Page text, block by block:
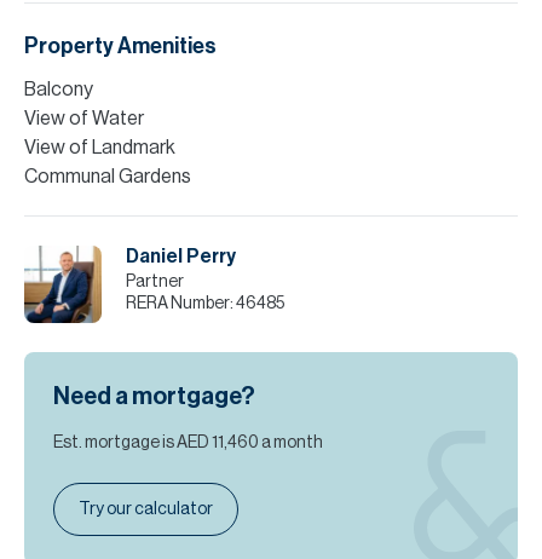
We can communicate directly and I can give you more information
and to arrange a viewing.
Please note all measurements and information are given to the
best of our knowledge. Allsopp & Allsopp accept no liability for any
incorrect details.
Property Amenities
Balcony
View of Water
View of Landmark
Communal Gardens
Daniel Perry
Partner
RERA Number: 46485
Need a mortgage?
Est. mortgage isAED 11,460 a month
Try our calculator